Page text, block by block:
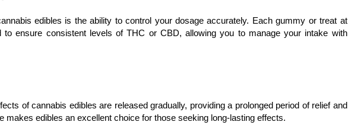
edibles is the ability to control your dosage accurately. Each gummy or treat at
to ensure consistent levels of THC or CBD, allowing you to manage your intake with
of cannabis edibles are released gradually, providing a prolonged period of relief and
makes edibles an excellent choice for those seeking long-lasting effects.